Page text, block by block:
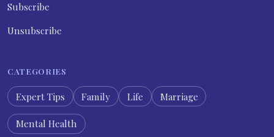
Subscribe
Unsubscribe
CATEGORIES
Expert Tips Family Life Marriage
Mental Health